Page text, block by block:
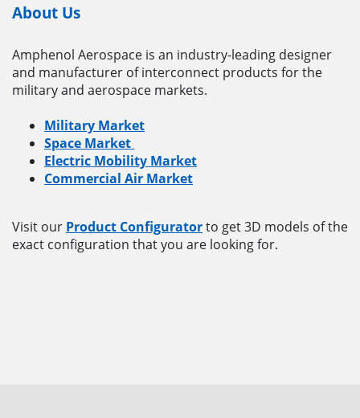
About Us
Amphenol Aerospace is an industry-leading designer
and manufacturer of interconnect products for the
military and aerospace markets.
Military Market
Space Market
Electric Mobility Market
Commercial Air Market
Visit our Product Configuratorto get 3D models of the
exact configuration that you are looking for.